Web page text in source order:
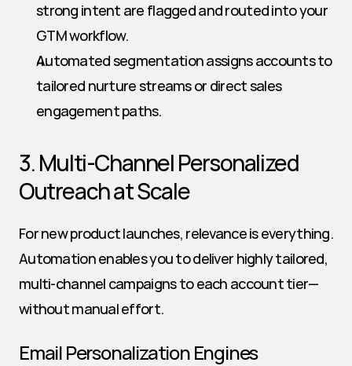
strong intent are flagged and routed into your
GTM workflow.
Automated segmentation assigns accounts to
tailored nurture streams or direct sales
engagement paths.
3. Multi-Channel Personalized
Outreach at Scale
For new product launches, relevance is everything.
Automation enables you to deliver highly tailored,
multi-channel campaigns to each account tier—
without manual effort.
Email Personalization Engines